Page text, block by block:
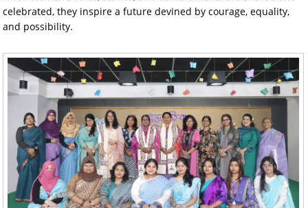
celebrated, they inspire a future devined by courage, equality,
and possibility.